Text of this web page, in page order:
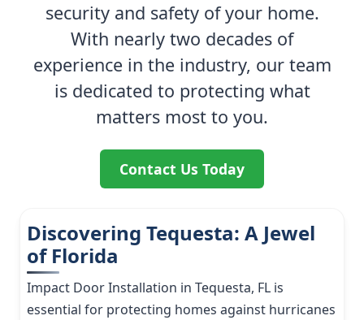
security and safety of your home.
With nearly two decades of
experience in the industry, our team
is dedicated to protecting what
matters most to you.
Contact Us Today
Discovering Tequesta: A Jewel
of Florida
Impact Door Installation in Tequesta, FL is
essential for protecting homes against hurricanes